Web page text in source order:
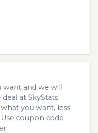
want and we will
at SkyStats
you want, less
coupon code